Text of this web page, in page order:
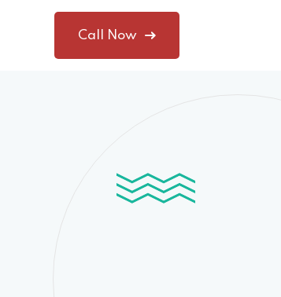
Call Now